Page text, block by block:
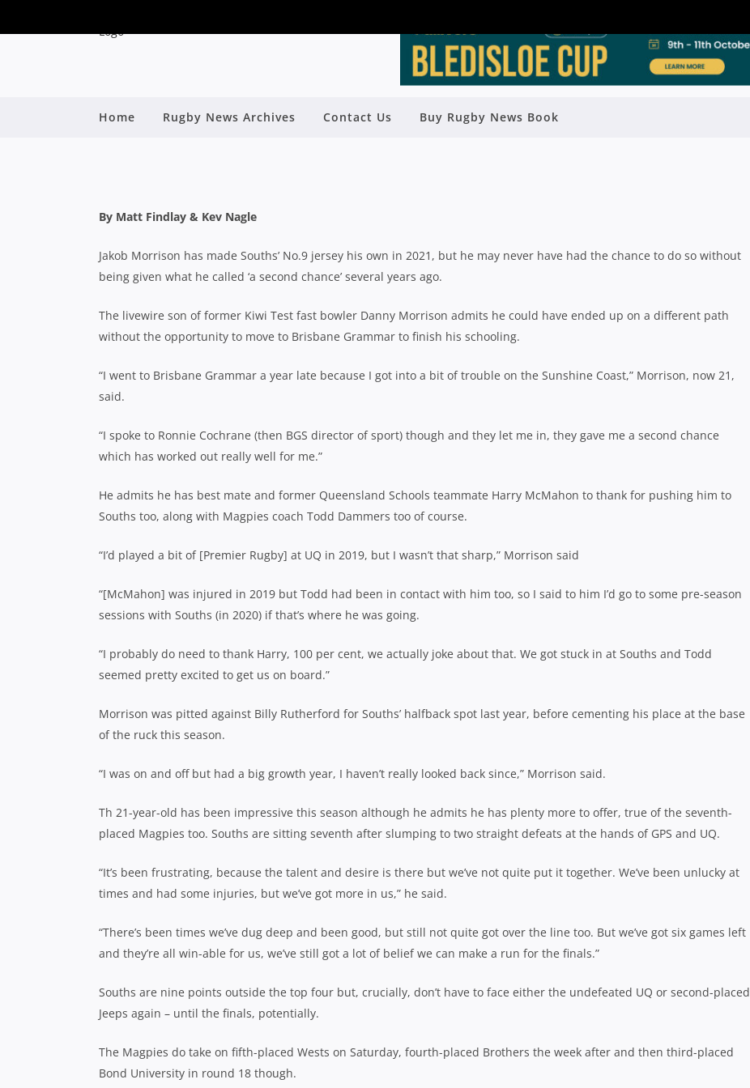
Home Rugby News Archives Contact Us Buy Rugby News Book
LIVEWIRE SOUTHS HALF JAKOB MORRISON MAKING THE
By Matt Findlay & Kev Nagle
Jakob Morrison has made Souths’ No.9 jersey his own in 2021, but he may never have had the chance to do so without
being given what he called ‘a second chance’ several years ago.
The livewire son of former Kiwi Test fast bowler Danny Morrison admits he could have ended up on a different path
without the opportunity to move to Brisbane Grammar to finish his schooling.
“I went to Brisbane Grammar a year late because I got into a bit of trouble on the Sunshine Coast,” Morrison, now 21,
said.
“I spoke to Ronnie Cochrane (then BGS director of sport) though and they let me in, they gave me a second chance
which has worked out really well for me.”
He admits he has best mate and former Queensland Schools teammate Harry McMahon to thank for pushing him to
Souths too, along with Magpies coach Todd Dammers too of course.
“I’d played a bit of [Premier Rugby] at UQ in 2019, but I wasn’t that sharp,” Morrison said
“[McMahon] was injured in 2019 but Todd had been in contact with him too, so I said to him I’d go to some pre-season
sessions with Souths (in 2020) if that’s where he was going.
“I probably do need to thank Harry, 100 per cent, we actually joke about that. We got stuck in at Souths and Todd
seemed pretty excited to get us on board.”
Morrison was pitted against Billy Rutherford for Souths’ halfback spot last year, before cementing his place at the base
of the ruck this season.
“I was on and off but had a big growth year, I haven’t really looked back since,” Morrison said.
Th 21-year-old has been impressive this season although he admits he has plenty more to offer, true of the seventh-
placed Magpies too. Souths are sitting seventh after slumping to two straight defeats at the hands of GPS and UQ.
“It’s been frustrating, because the talent and desire is there but we’ve not quite put it together. We’ve been unlucky at
times and had some injuries, but we’ve got more in us,” he said.
“There’s been times we’ve dug deep and been good, but still not quite got over the line too. But we’ve got six games left
and they’re all win-able for us, we’ve still got a lot of belief we can make a run for the finals.”
Souths are nine points outside the top four but, crucially, don’t have to face either the undefeated UQ or second-placed
Jeeps again – until the finals, potentially.
The Magpies do take on fifth-placed Wests on Saturday, fourth-placed Brothers the week after and then third-placed
Bond University in round 18 though.